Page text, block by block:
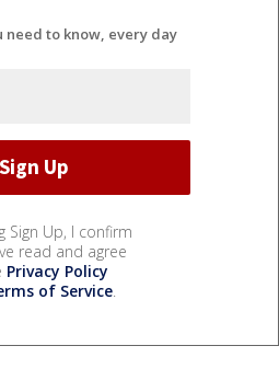
need to know, every day
Sign Up, I confirm
read and agree
Privacy Policy
of Service.